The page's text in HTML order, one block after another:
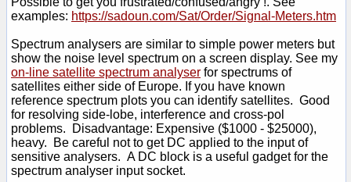
examples: https://sadoun.com/Sat/Order/Signal-Meters.htm
Spectrum analysers are similar to simple power meters but
show the noise level spectrum on a screen display. See my
on-line satellite spectrum analyser for spectrums of
satellites either side of Europe. If you have known
reference spectrum plots you can identify satellites. Good
for resolving side-lobe, interference and cross-pol
problems. Disadvantage: Expensive ($1000 - $25000),
heavy. Be careful not to get DC applied to the input of
sensitive analysers. A DC block is a useful gadget for the
spectrum analyser input socket.